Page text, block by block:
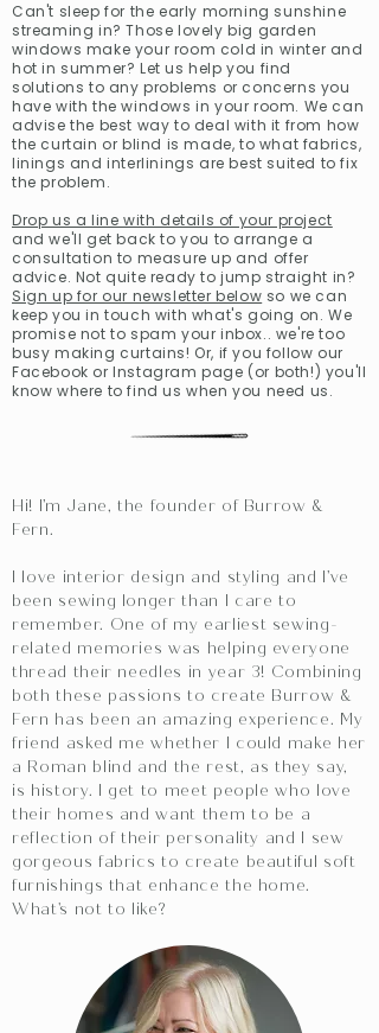
Can't sleep for the early morning sunshine
streaming in? Those lovely big garden
windows make your room cold in winter and
hot in summer? Let us help you find
solutions to any problems or concerns you
have with the windows in your room. We can
advise the best way to deal with it from how
the curtain or blind is made, to what fabrics,
linings and interlinings are best suited to fix
the problem.
Drop us a line with details of your project
and we'll get back to you to arrange a
consultation to measure up and offer
advice. Not quite ready to jump straight in?
Sign up for our newsletter below so we can
keep you in touch with what's going on. We
promise not to spam your inbox.. we're too
busy making curtains! Or, if you follow our
Facebook orInstagram page (or both!) you'll
know where to find us when you need us.
Hi! I’m Jane, the founder of Burrow &
Fern.
I love interior design and styling and I’ve
been sewing longer than I care to
remember. One of my earliest sewing-
related memories was helping everyone
thread their needles in year 3! Combining
both these passions to create Burrow &
Fern has been an amazing experience. My
friend asked me whether I could make her
a Roman blind and the rest, as they say,
is history. I get to meet people who love
their homes and want them to be a
reflection of their personality and I sew
gorgeous fabrics to create beautiful soft
furnishings that enhance the home.
What's not to like?​